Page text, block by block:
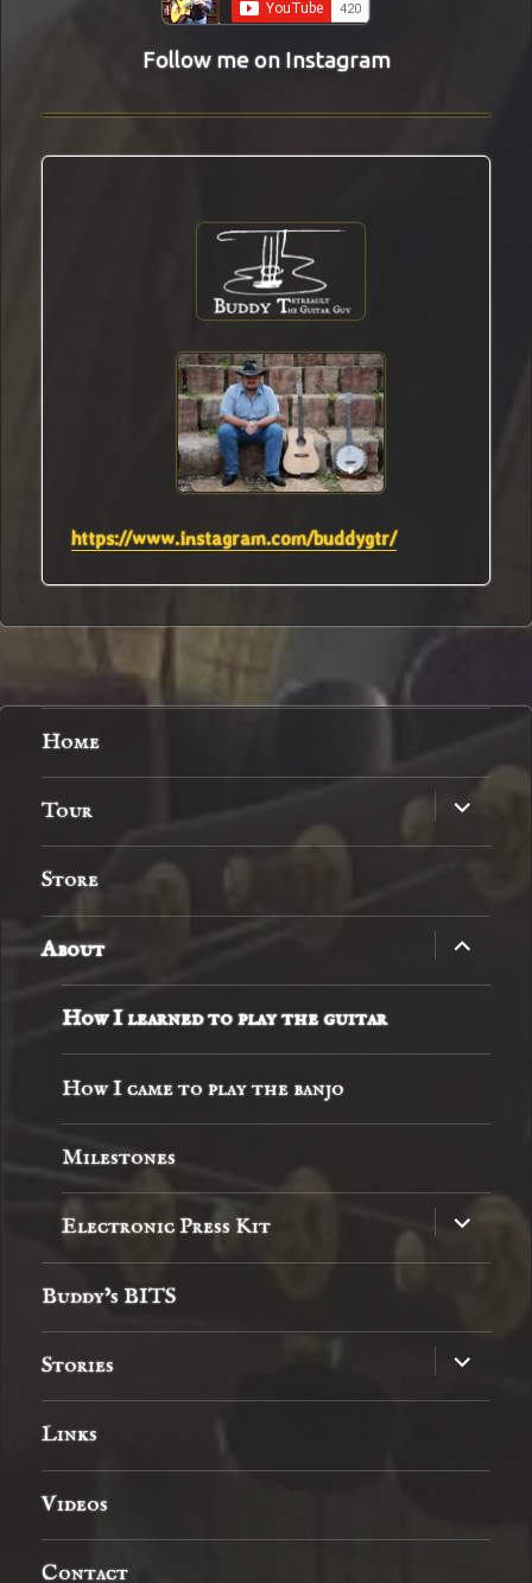
Follow me on Instagram
https://www.instagram.com/buddygtr/
Home
Tour
expand
child
menu
Store
About
expand
child
menu
How I learned to play the guitar
How I came to play the banjo
Milestones
Electronic Press Kit
expand
child
menu
Buddy’s BITS
Stories
expand
child
menu
Links
Videos
Contact